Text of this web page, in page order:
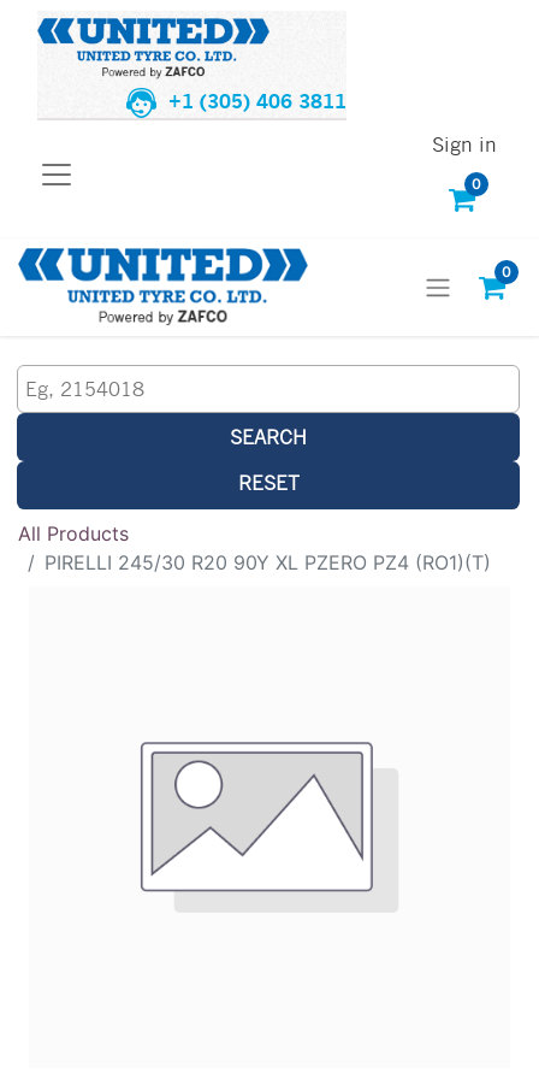
+1 (305) 406 3811
0
Sign in
0
SEARCH
RESET
All Products
PIRELLI 245/30 R20 90Y XL PZERO PZ4 (RO1)(T)